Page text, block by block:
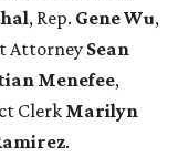
, Rep. Gene Wu,
AttorneySean
Menefee,
Clerk Marilyn
.